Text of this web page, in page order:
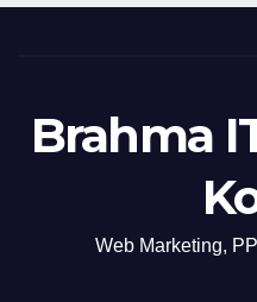
Brahma
Web Marketing,